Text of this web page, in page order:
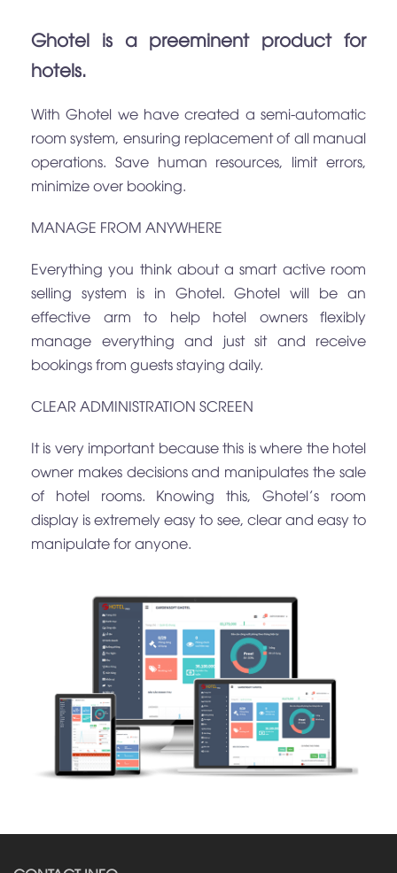
Ghotel is a preeminent product for
hotels.
With Ghotel we have created a semi-automatic
room system, ensuring replacement of all manual
operations. Save human resources, limit errors,
minimize over booking.
MANAGE FROM ANYWHERE
Everything you think about a smart active room
selling system is in Ghotel. Ghotel will be an
effective arm to help hotel owners flexibly
manage everything and just sit and receive
bookings from guests staying daily.
CLEAR ADMINISTRATION SCREEN
It is very important because this is where the hotel
owner makes decisions and manipulates the sale
of hotel rooms. Knowing this, Ghotel’s room
display is extremely easy to see, clear and easy to
manipulate for anyone.